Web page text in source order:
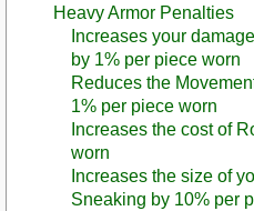
Heavy Armor Penalties
Increases your
by 1% per piece worn
Reduces the
1% per piece worn
Increases the cost of
worn
Increases the size of
Sneaking by 10% per